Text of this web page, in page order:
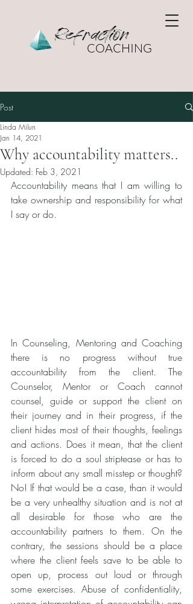
Refraction
COACHING
Post
Why accountability matters..
Linda Milun
Jan 14, 2021
Updated: Feb 3, 2021
Accountability means that I am willing to
take ownership and responsibility for what
I say or do.
In Counseling, Mentoring and Coaching
there is no progress without true
accountability from the client. The
Counselor, Mentor or Coach cannot
counsel, guide or support the client on
their journey and in their progress, if the
client hides most of their thoughts, feelings
and actions. Does it mean, that the client
is forced to do a soul striptease or has to
inform about any small misstep or thought?
No! If that would be a case, than it would
be a very unhealthy situation and is not at
all desirable for those who are the
accountability partners to them. On the
contrary, the sessions should be a place
where the client feels save to be able to
open up, process out loud or through
some exercises. Abuse of confidentiality,